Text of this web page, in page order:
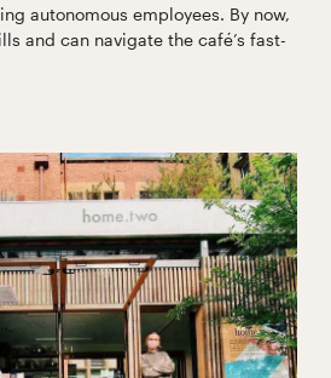
autonomous employees. By now,
and can navigate the café’s fast-